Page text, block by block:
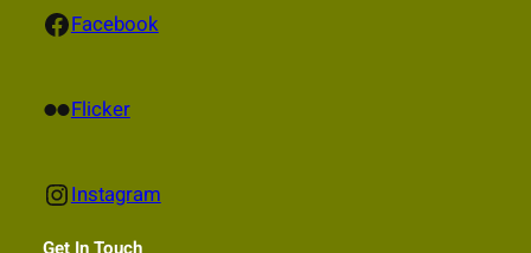
Facebook Facebook
Flickr Flicker
InstagramInstagram